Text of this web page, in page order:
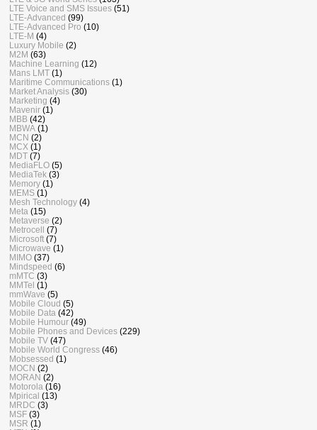
LTE Voice and SMS Issues (51)
LTE-Advanced (99)
LTE-Advanced Pro (10)
LTE-M (4)
Luxury Mobile (2)
M2M (63)
Machine Learning (12)
Mans LMT (1)
Maritime Communications (1)
Market Analysis (30)
Marketing (4)
Mavenir (1)
MBB (42)
MBWA (1)
MCN (2)
MCX (1)
MDT (7)
MediaFLO (5)
MediaTek (3)
Memory (1)
MEMS (1)
Mesh Technology (4)
Meta (15)
Metaverse (2)
Metrocell
(7)
Microsoft (7)
Microwave (1)
MIMO (37)
Mindspeed (6)
mMTC (3)
MMTel (1)
mmWave (5)
Mobile Cloud (5)
Mobile Data (42)
Mobile Humour (49)
Mobile Phones and Devices (229)
Mobile TV (47)
Mobile World Congress (46)
Mobsessed (1)
MOCN (2)
MORAN (2)
Motorola (16)
Mpirical (13)
MRDC (3)
MSF (3)
MSR (1)